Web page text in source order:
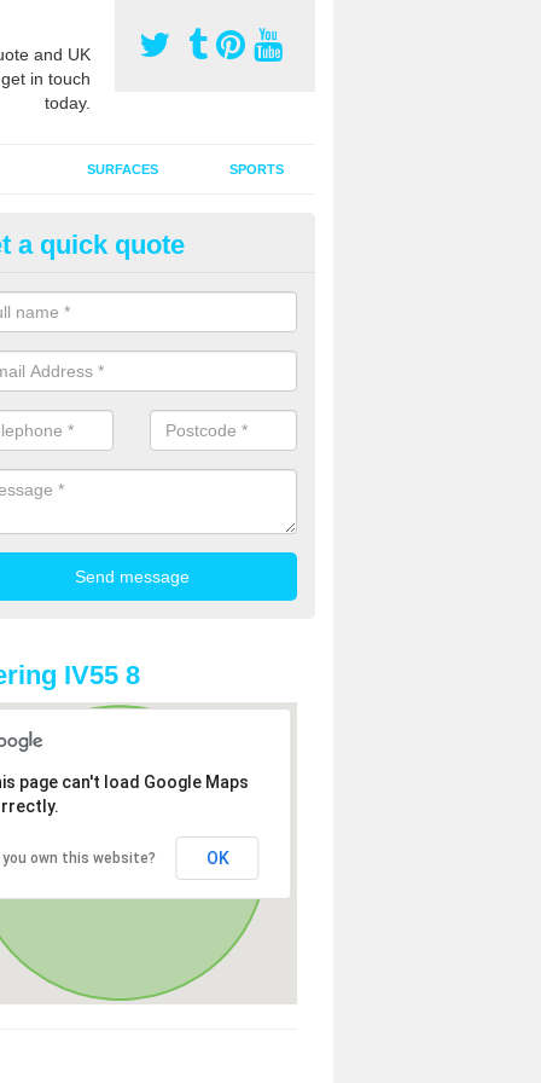
and UK
in touch
today.
SURFACES SPORTS
Grass Grooming in
your artificial grass surface free from dirt and debris is vital if
and contamination within the carpet.
a quick quote
IV55 8
page can't load Google Maps
you own this website? OK